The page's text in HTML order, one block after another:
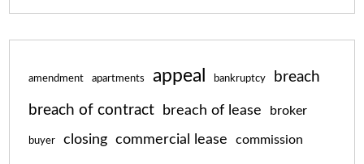
amendment apartments appeal bankruptcy breach
breach of contract breach of lease broker
buyer closing commercial lease commission